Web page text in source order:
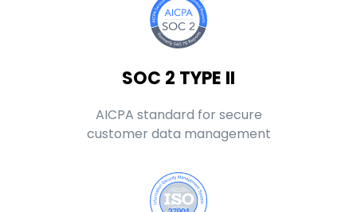
SOC 2 TYPE II
AICPA standard for secure
customer data management